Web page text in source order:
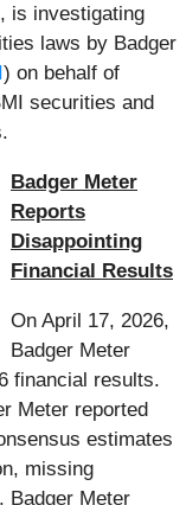
is investigating
laws by Badger
) on behalf of
securities and
Badger Meter
Reports
Disappointing
Financial Results
On April 17, 2026,
Badger Meter
financial results.
Meter reported
estimates
missing
Badger Meter